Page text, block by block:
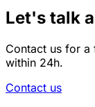
Let's talk
Contact us for a
within 24h.
Contact us